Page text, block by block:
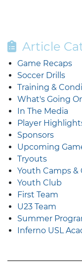
Article
Game Recaps
Soccer Drills
Training &
What's Going
In The Media
Player
Sponsors
Upcoming
Tryouts
Youth Camps &
Youth Club
First Team
U23 Team
Summer
Inferno USL